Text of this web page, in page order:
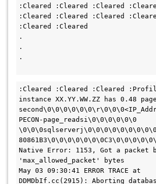
:Cleared :Cleared :Cleared
:Cleared :Cleared :Cleared
:Cleared :Cleared
.
.
.
:Cleared :Cleared :Cleared :Profile
instance XX.YY.WW.ZZ has 0.48
PECON-page_readsi\0\0\0\0\0\0
Native Error: 1153, Got a packet
'max_allowed_packet' bytes
May 03 09:30:41 ERROR TRACE at
DDMDbIf.cc(2915): Aborting